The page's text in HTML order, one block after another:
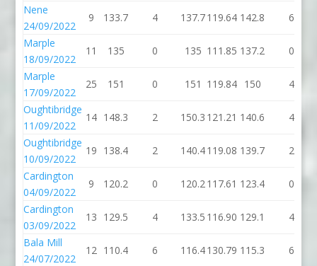
Nene
24/09/2022
9 133.7 4 137.7119.64 142.8
6
Marple
18/09/2022
11 135 0 135 111.85 137.2
0
Marple
17/09/2022
25 151 0 151 119.84 150
4
Oughtibridge
11/09/2022
14 148.3 2 150.3 121.21 140.6
4
Oughtibridge
10/09/2022
19 138.4 2 140.4119.08 139.7
2
Cardington
04/09/2022
9 120.2 0 120.2 117.61 123.4
0
Cardington
03/09/2022
13 129.5 4 133.5 116.90 129.1
4
Bala Mill
24/07/2022
12 110.4 6 116.4130.79 115.3
6